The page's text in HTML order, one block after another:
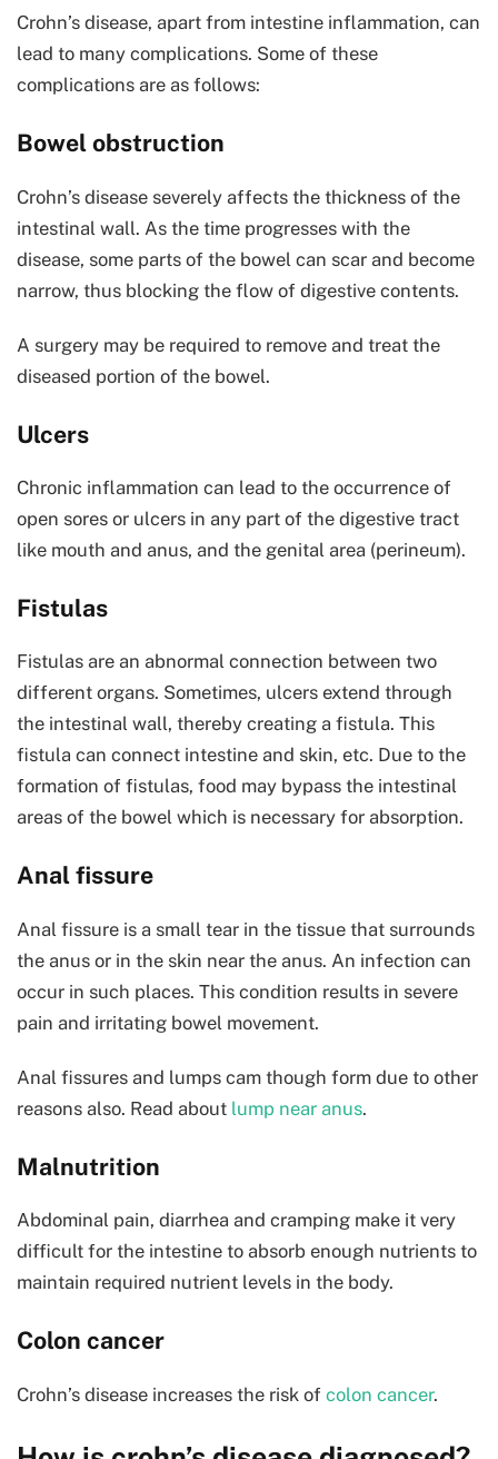
Crohn’s disease, apart from intestine inflammation, can
lead to many complications. Some of these
complications are as follows:
Bowel obstruction
Crohn’s disease severely affects the thickness of the
intestinal wall. As the time progresses with the
disease, some parts of the bowel can scar and become
narrow, thus blocking the flow of digestive contents.
A surgery may be required to remove and treat the
diseased portion of the bowel.
Ulcers
Chronic inflammation can lead to the occurrence of
open sores or ulcers in any part of the digestive tract
like mouth and anus, and the genital area (perineum).
Fistulas
Fistulas are an abnormal connection between two
different organs. Sometimes, ulcers extend through
the intestinal wall, thereby creating a fistula. This
fistula can connect intestine and skin, etc. Due to the
formation of fistulas, food may bypass the intestinal
areas of the bowel which is necessary for absorption.
Anal fissure
Anal fissure is a small tear in the tissue that surrounds
the anus or in the skin near the anus. An infection can
occur in such places. This condition results in severe
pain and irritating bowel movement.
Anal fissures and lumps cam though form due to other
reasons also. Read about lump near anus.
Malnutrition
Abdominal pain, diarrhea and cramping make it very
difficult for the intestine to absorb enough nutrients to
maintain required nutrient levels in the body.
Colon cancer
Crohn’s disease increases the risk of colon cancer.